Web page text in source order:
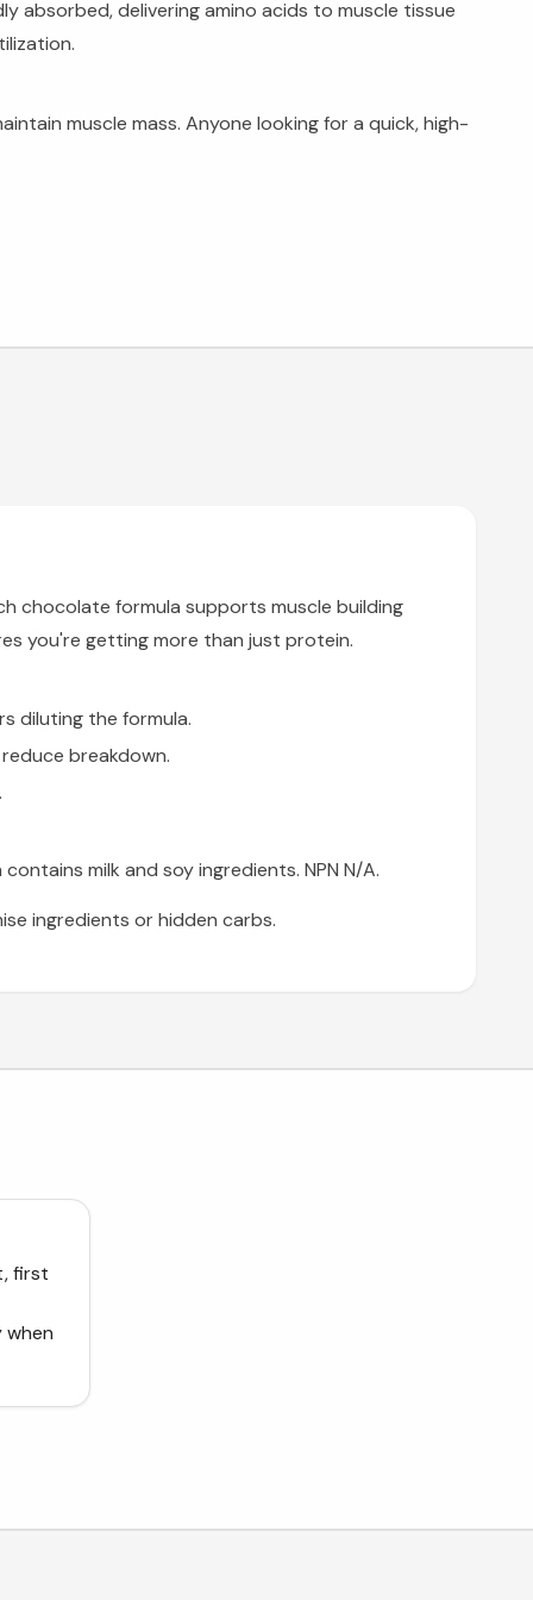
absorbed, delivering amino acids to muscle tissue
muscle mass. Anyone looking for a quick, high-
chocolate formula supports muscle building
you're getting more than just protein.
diluting the formula.
breakdown.
milk and soy ingredients. NPN N/A.
ingredients or hidden carbs.
first
when